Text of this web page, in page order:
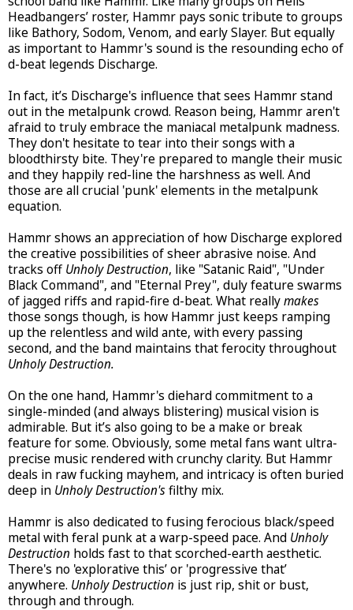
Headbangers’ roster, Hammr pays sonic tribute to groups
like Bathory, Sodom, Venom, and early Slayer. But equally
as important to Hammr's sound is the resounding echo of
d-beat legends Discharge.
In fact, it’s Discharge's influence that sees Hammr stand
out in the metalpunk crowd. Reason being, Hammr aren't
afraid to truly embrace the maniacal metalpunk madness.
They don't hesitate to tear into their songs with a
bloodthirsty bite. They're prepared to mangle their music
and they happily red-line the harshness as well. And
those are all crucial 'punk' elements in the metalpunk
equation.
Hammr shows an appreciation of how Discharge explored
the creative possibilities of sheer abrasive noise. And
tracks off Unholy Destruction, like "Satanic Raid", "Under
Black Command", and "Eternal Prey", duly feature swarms
of jagged riffs and rapid-fire d-beat. What reallymakes
those songs though, is how Hammr just keeps ramping
up the relentless and wild ante, with every passing
second, and the band maintains that ferocity throughout
Unholy Destruction.
On the one hand, Hammr's diehard commitment to a
single-minded (and always blistering) musical vision is
admirable. But it’s also going to be a make or break
feature for some. Obviously, some metal fans want ultra-
precise music rendered with crunchy clarity. But Hammr
deals in raw fucking mayhem, and intricacy is often buried
deep in Unholy Destruction'sfilthy mix.
Hammr is also dedicated to fusing ferocious black/speed
metal with feral punk at a warp-speed pace. And Unholy
Destruction holds fast to that scorched-earth aesthetic.
There's no 'explorative this’ or 'progressive that’
anywhere. Unholy Destruction is just rip, shit or bust,
through and through.